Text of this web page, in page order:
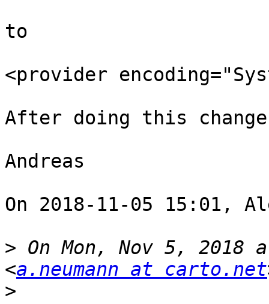
to
<provider
After doing this
Andreas
On 2018-11-05 15:01,
> On Mon, Nov 5, 2018
<a.neumann at carto.net
>